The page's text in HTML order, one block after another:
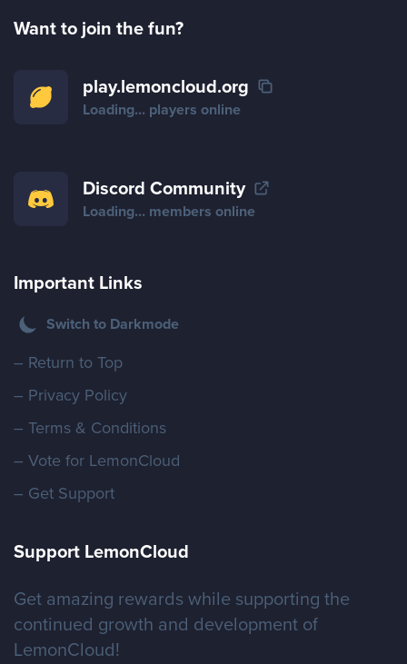
Want to join the fun?
play.lemoncloud.org
Loading... players online
Discord Community
Loading... members online
Important Links
Switch to Darkmode
– Return to Top
– Privacy Policy
– Terms & Conditions
– Vote for LemonCloud
– Get Support
Support LemonCloud
Get amazing rewards while supporting the
continued growth and development of
LemonCloud!